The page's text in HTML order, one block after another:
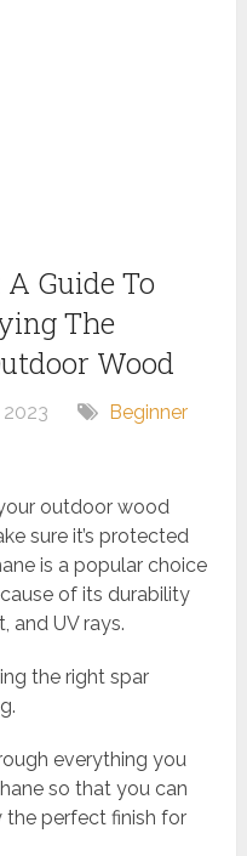
Guide To
The
Wood
2023
Beginner
outdoor wood
sure it’s protected
is a popular choice
of its durability
and UV rays.
the right spar
everything you
so that you can
perfect finish for